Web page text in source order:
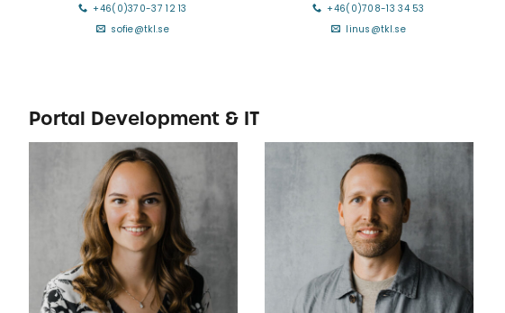
+46(0)370-37 12 13
sofie@tkl.se
+46(0)708-13 34 53
linus@tkl.se
Portal Development & IT